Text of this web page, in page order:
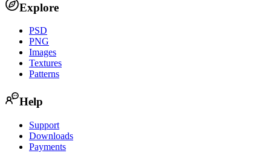
Explore
PSD
PNG
Images
Textures
Patterns
Help
Support
Downloads
Payments